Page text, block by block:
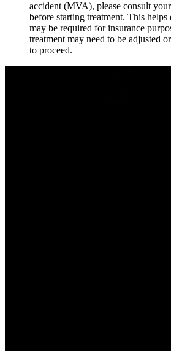
accident (MVA), please consult
before starting treatment. This helps
may be required for insurance
treatment may need to be adjusted
to proceed.